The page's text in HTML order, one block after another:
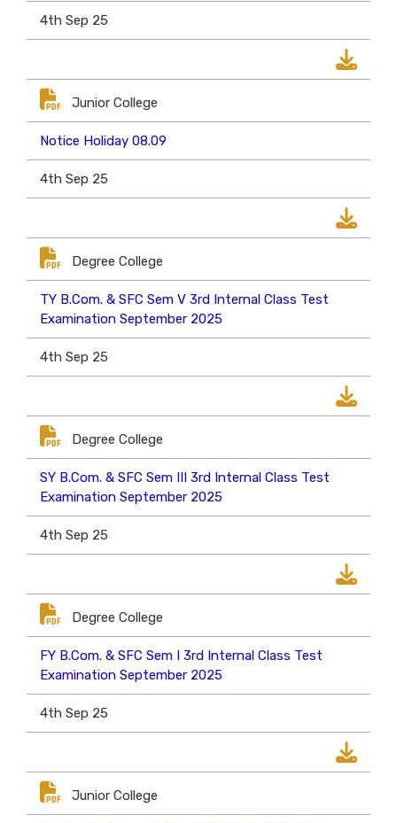
4th Sep 25
Junior College
Notice Holiday 08.09
4th Sep 25
Degree College
TY B.Com. & SFC Sem V 3rd Internal Class Test
Examination September 2025
4th Sep 25
Degree College
SY B.Com. & SFC Sem III 3rd Internal Class Test
Examination September 2025
4th Sep 25
Degree College
FY B.Com. & SFC Sem I 3rd Internal Class Test
Examination September 2025
4th Sep 25
Junior College